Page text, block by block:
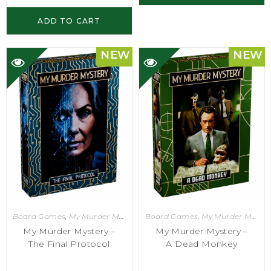
ADD TO CART
NEW
Board Games My Murder Mystery
My Murder Mystery –
The Final Protocol
NEW
Board Games My Murder Mystery
My Murder Mystery –
A Dead Monkey